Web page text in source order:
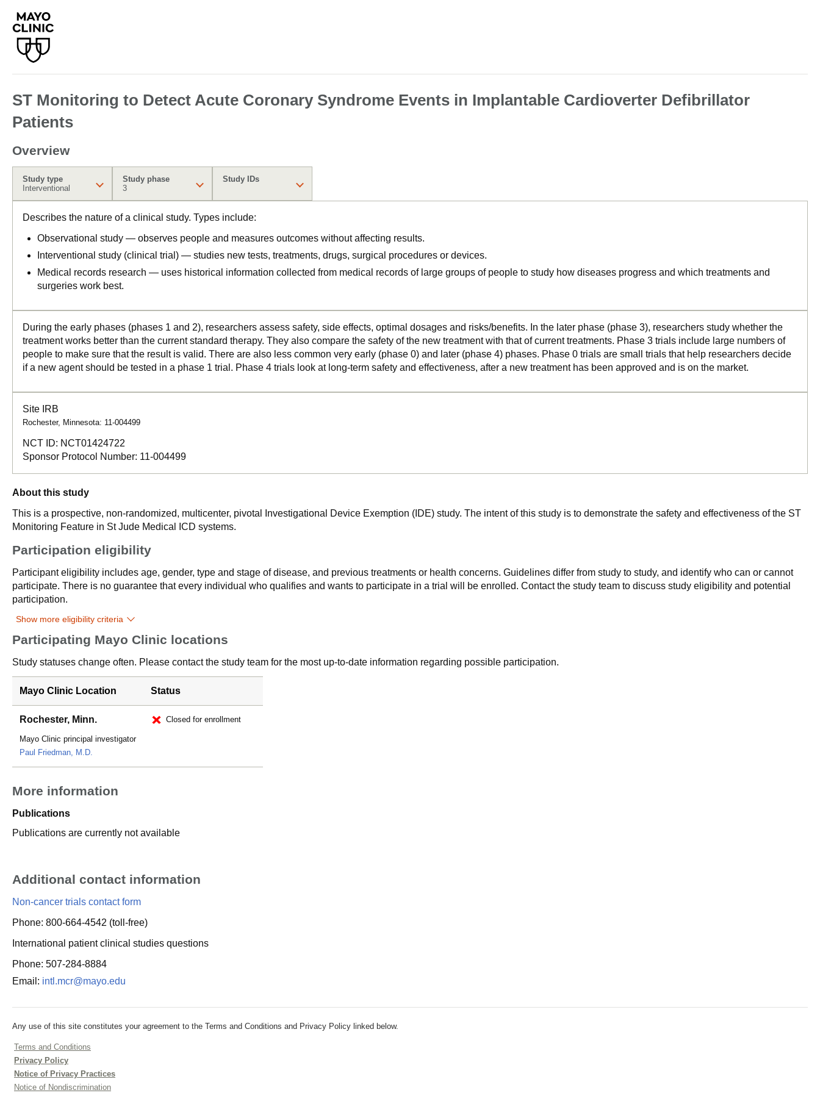
ST Monitoring to Detect Acute Coronary Syndrome Events in Implantable Cardioverter Defibrillator
Patients
Overview
Study type
Interventional
Study phase
3
Study IDs
Describes the nature of a clinical study. Types include:
Observational study — observes people and measures outcomes without affecting results.
Interventional study (clinical trial) — studies new tests, treatments, drugs, surgical procedures or devices.
Medical records research — uses historical information collected from medical records of large groups of people to study how diseases progress and which treatments and
surgeries work best.
During the early phases (phases 1 and 2), researchers assess safety, side effects, optimal dosages and risks/benefits. In the later phase (phase 3), researchers study whether the
treatment works better than the current standard therapy. They also compare the safety of the new treatment with that of current treatments. Phase 3 trials include large numbers of
people to make sure that the result is valid. There are also less common very early (phase 0) and later (phase 4) phases. Phase 0 trials are small trials that help researchers decide
if a new agent should be tested in a phase 1 trial. Phase 4 trials look at long-term safety and effectiveness, after a new treatment has been approved and is on the market.
Site IRB
Rochester, Minnesota: 11-004499
NCT ID: NCT01424722
Sponsor Protocol Number: 11-004499
About this study
This is a prospective, non-randomized, multicenter, pivotal Investigational Device Exemption (IDE) study. The intent of this study is to demonstrate the safety and effectiveness of the ST
Monitoring Feature in St Jude Medical ICD systems.
Participation eligibility
Participant eligibility includes age, gender, type and stage of disease, and previous treatments or health concerns. Guidelines differ from study to study, and identify who can or cannot
participate. There is no guarantee that every individual who qualifies and wants to participate in a trial will be enrolled. Contact the study team to discuss study eligibility and potential
participation.
Show more eligibility criteria
Participating Mayo Clinic locations
Study statuses change often. Please contact the study team for the most up-to-date information regarding possible participation.
Mayo Clinic Location Status
Rochester, Minn.
Mayo Clinic principal investigator
Paul Friedman, M.D.
Closed for enrollment
More information
Publications
Publications are currently not available
Additional contact information
Non-cancer trials contact form
Phone: 800-664-4542 (toll-free)
International patient clinical studies questions
Phone: 507-284-8884
Email: intl.mcr@mayo.edu
Any use of this site constitutes your agreement to the Terms and Conditions and Privacy Policy linked below.
Terms and Conditions
Privacy Policy
Notice of Privacy Practices
Notice of Nondiscrimination